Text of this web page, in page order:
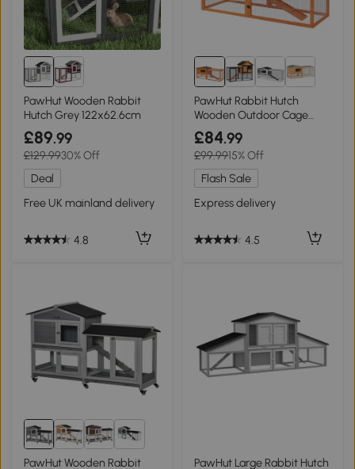
PawHut Wooden Rabbit
Hutch Grey 122x62.6cm
£89.99
£129.9930% Off
Deal
Free UK mainland delivery
4.8
PawHut Rabbit Hutch
Wooden Outdoor Cage
156x58cm Orange
£84.99
£99.9915% Off
Flash Sale
Express delivery
4.5
1+
PawHut Wooden Rabbit
PawHut Large Rabbit Hutch